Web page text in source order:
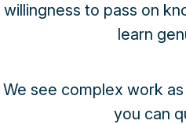
willingness to pass on
learn
We see complex work
you can